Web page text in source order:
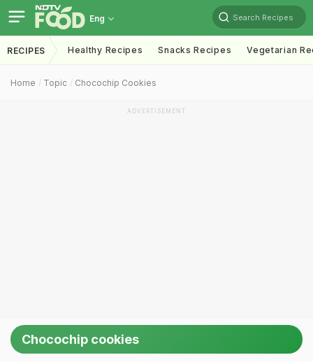
Eng Search Recipes
RECIPES Healthy Recipes Snacks Recipes Vegetarian
Home Topic Chocochip Cookies
ADVERTISEMENT
Chocochip cookies